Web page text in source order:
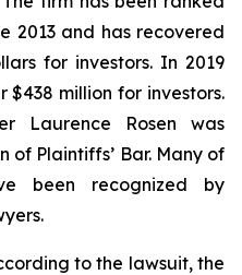
2013 and has recovered
for investors. In 2019
million for investors.
Laurence Rosen was
of Plaintiffs’ Bar. Many of
been recognized by
to the lawsuit, the